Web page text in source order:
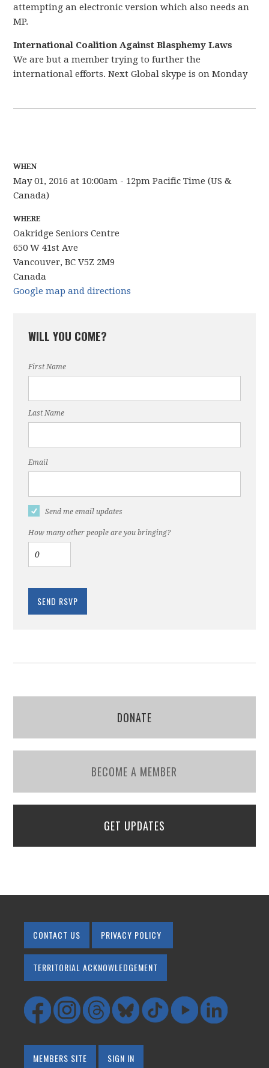
attempting an electronic version which also needs an
MP.
International Coalition Against Blasphemy Laws
We are but a member trying to further the
international efforts. Next Global skype is on Monday
WHEN
May 01, 2016 at 10:00am - 12pm Pacific Time (US &
Canada)
WHERE
Oakridge Seniors Centre
650 W 41st Ave
Vancouver, BC V5Z 2M9
Canada
Google map and directions
WILL YOU COME?
First Name
Last Name
Email
Send me email updates
How many other people are you bringing?
DONATE
BECOME A MEMBER
GET UPDATES
CONTACT US PRIVACY POLICY
TERRITORIAL ACKNOWLEDGEMENT
MEMBERS SITE SIGN IN